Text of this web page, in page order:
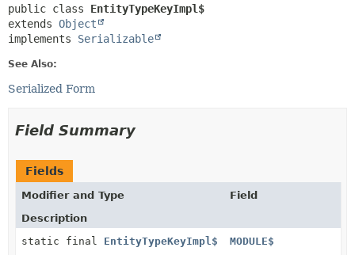
public class EntityTypeKeyImpl$
extends Object
implements Serializable
See Also:
Serialized Form
Field Summary
Fields
Modifier and Type
Field
Description
static final EntityTypeKeyImpl$ MODULE$